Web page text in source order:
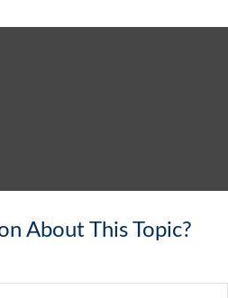
About This Topic?